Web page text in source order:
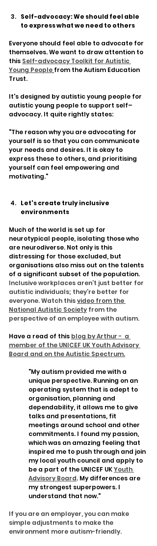
Self-advocacy: We should feel able
to express what we need to others
Everyone should feel able to advocate for
themselves. We want to draw attention to
this Self-advocacy Toolkit for Autistic
Young People from the Autism Education
Trust.
It's designed by autistic young people for
autistic young people to support self–
advocacy. It quite rightly states:
"The reason why you are advocating for
yourself is so that you can communicate
your needs and desires. It is okay to
express these to others, and prioritising
yourself can feel empowering and
motivating."
Let's create truly inclusive
environments
Much of the world is set up for
neurotypical people, isolating those who
are neurodiverse. Not only is this
distressing for those excluded, but
organisations also miss out on the talents
of a significant subset of the population.
Inclusive workplaces aren’t just better for
autistic individuals; they’re better for
everyone. Watch this video from the
National Autistic Society from the
perspective of an employee with autism.
Have a read of this blog by Arthur -  a
member of the UNICEF UK Youth Advisory
Board and on the Autistic Spectrum.
"My autism provided me with a
unique perspective. Running on an
operating system that is adept to
organisation, planning and
dependability, it allows me to give
talks and presentations, fit
meetings around school and other
commitments. I found my passion,
which was an amazing feeling that
inspired me to push through and join
my local youth council and apply to
be a part of the UNICEF UK Youth
Advisory Board. My differences are
my strongest superpowers. I
understand that now."
If you are an employer, you can make
simple adjustments to make the
environment more autism-friendly.